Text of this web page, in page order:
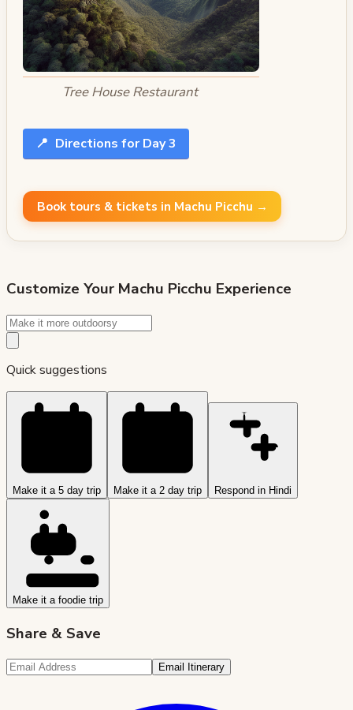
Tree House Restaurant
📍 Directions for Day 3
Book tours & tickets in Machu Picchu →
Customize Your Machu Picchu Experience
Quick suggestions
Make it a 5 day trip Make it a 2 day trip Respond in Hindi
Make it a foodie trip
Share & Save
Email Itinerary